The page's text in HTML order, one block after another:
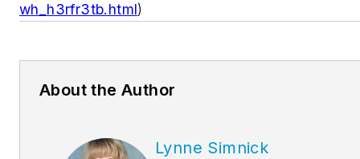
wh_h3rfr3tb.html)
About the Author
Lynne Simnick